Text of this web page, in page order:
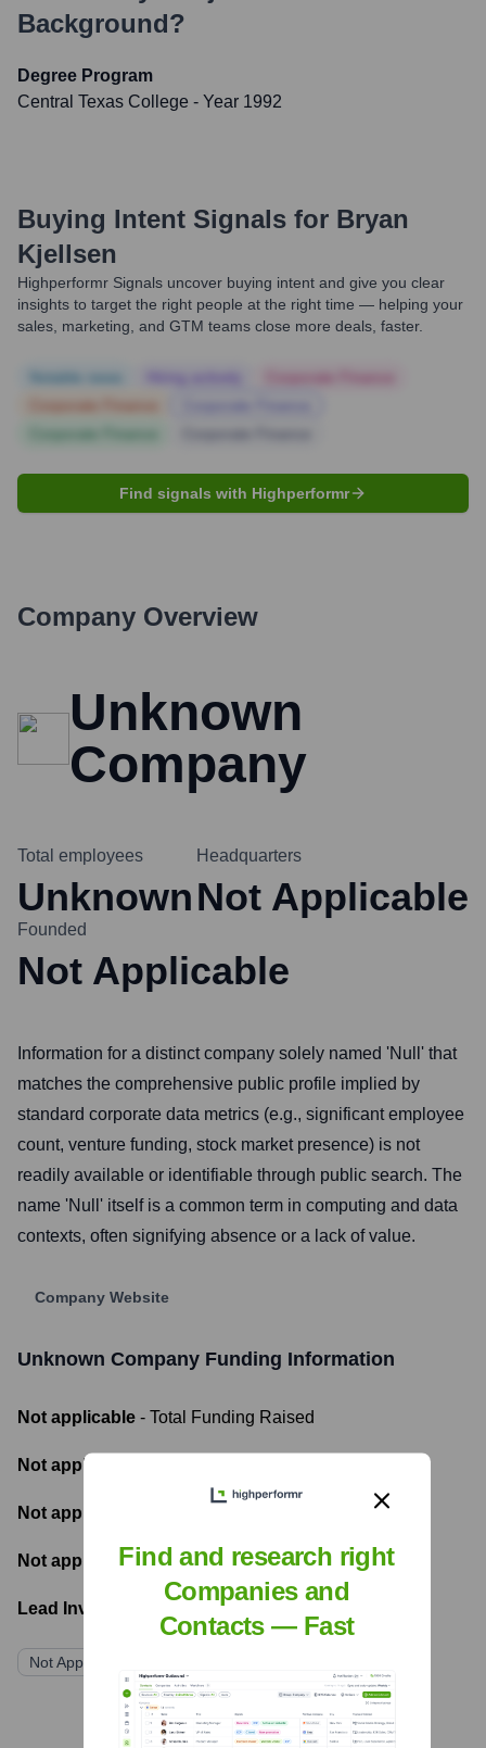
Background?
Degree Program
Central Texas College - Year 1992
Buying Intent Signals for Bryan
Kjellsen
Highperformr Signals uncover buying intent and give you clear
insights to target the right people at the right time — helping your
sales, marketing, and GTM teams close more deals, faster.
Find signals with Highperformr
Company Overview
Unknown
Company
Total employees
Unknown
Headquarters
Not Applicable
Founded
Not Applicable
Information for a distinct company solely named 'Null' that
matches the comprehensive public profile implied by
standard corporate data metrics (e.g., significant employee
count, venture funding, stock market presence) is not
readily available or identifiable through public search. The
name 'Null' itself is a common term in computing and data
contexts, often signifying absence or a lack of value.
Company Website
Unknown Company Funding Information
Not applicable - Total Funding Raised
Not applicable
Not applicable
Not applicable - Latest funding round
Lead Investors:
Not Applicable
Find and research right
Companies and
Contacts — Fast